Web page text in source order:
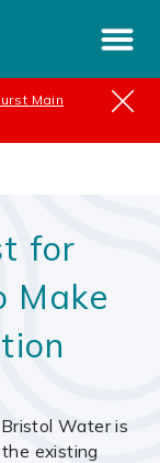
Main
for
Make
Water is
existing